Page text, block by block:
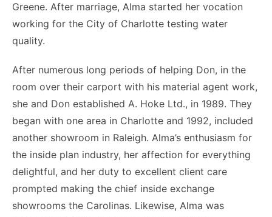
Greene. After marriage, Alma started her vocation
working for the City of Charlotte testing water
quality.
After numerous long periods of helping Don, in the
room over their carport with his material agent work,
she and Don established A. Hoke Ltd., in 1989. They
began with one area in Charlotte and 1992, included
another showroom in Raleigh. Alma’s enthusiasm for
the inside plan industry, her affection for everything
delightful, and her duty to excellent client care
prompted making the chief inside exchange
showrooms the Carolinas. Likewise, Alma was